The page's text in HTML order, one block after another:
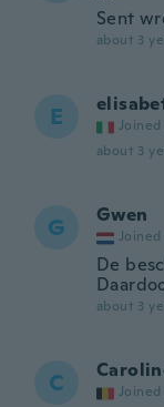
Sent
about 3
E Joined
about 3
G Gwen
Joined
De
about 3
C Joined